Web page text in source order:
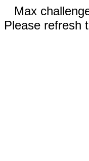
Max
Please refresh